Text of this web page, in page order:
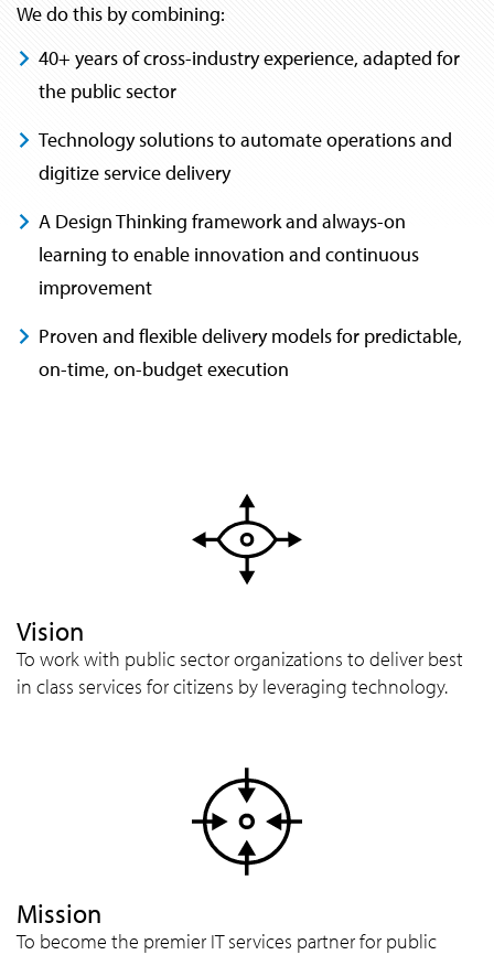
We do this by combining:
40+ years of cross-industry experience, adapted for
the public sector
Technology solutions to automate operations and
digitize service delivery
A Design Thinking framework and always-on
learning to enable innovation and continuous
improvement
Proven and flexible delivery models for predictable,
on-time, on-budget execution
Vision
To work with public sector organizations to deliver best
in class services for citizens by leveraging technology.
Mission
To become the premier IT services partner for public